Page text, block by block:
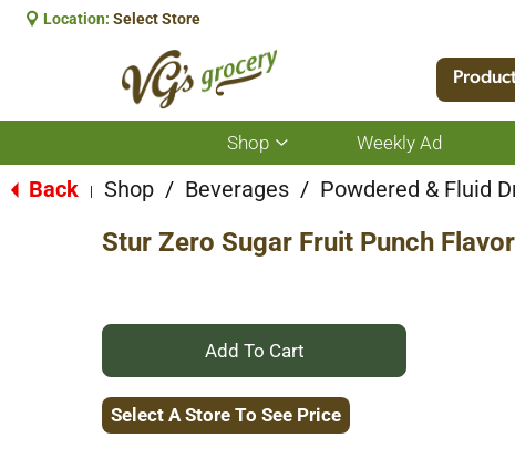
Location: Select Store
Shop
Show
submenu
for
Weekly Ad
Back Shop / Beverages / Powdered & Fluid
Stur Zero Sugar Fruit Punch
+
Add
Select A Store To See Price